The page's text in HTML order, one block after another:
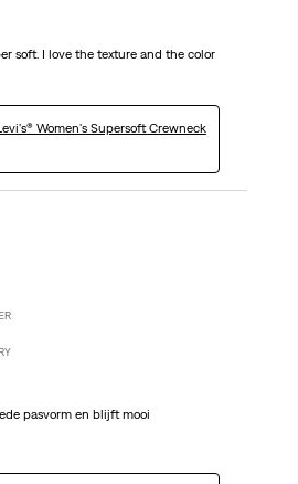
soft. I love the texture and the color
Women's Supersoft Crewneck
pasvorm en blijft mooi